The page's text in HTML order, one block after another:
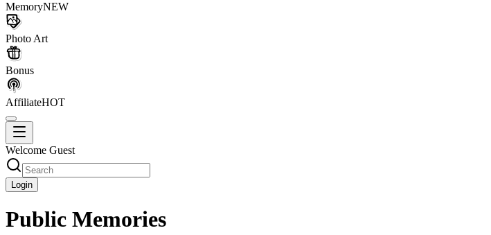
MemoryNEW
Photo Art
Bonus
AffiliateHOT
Welcome Guest
Login
Public Memories